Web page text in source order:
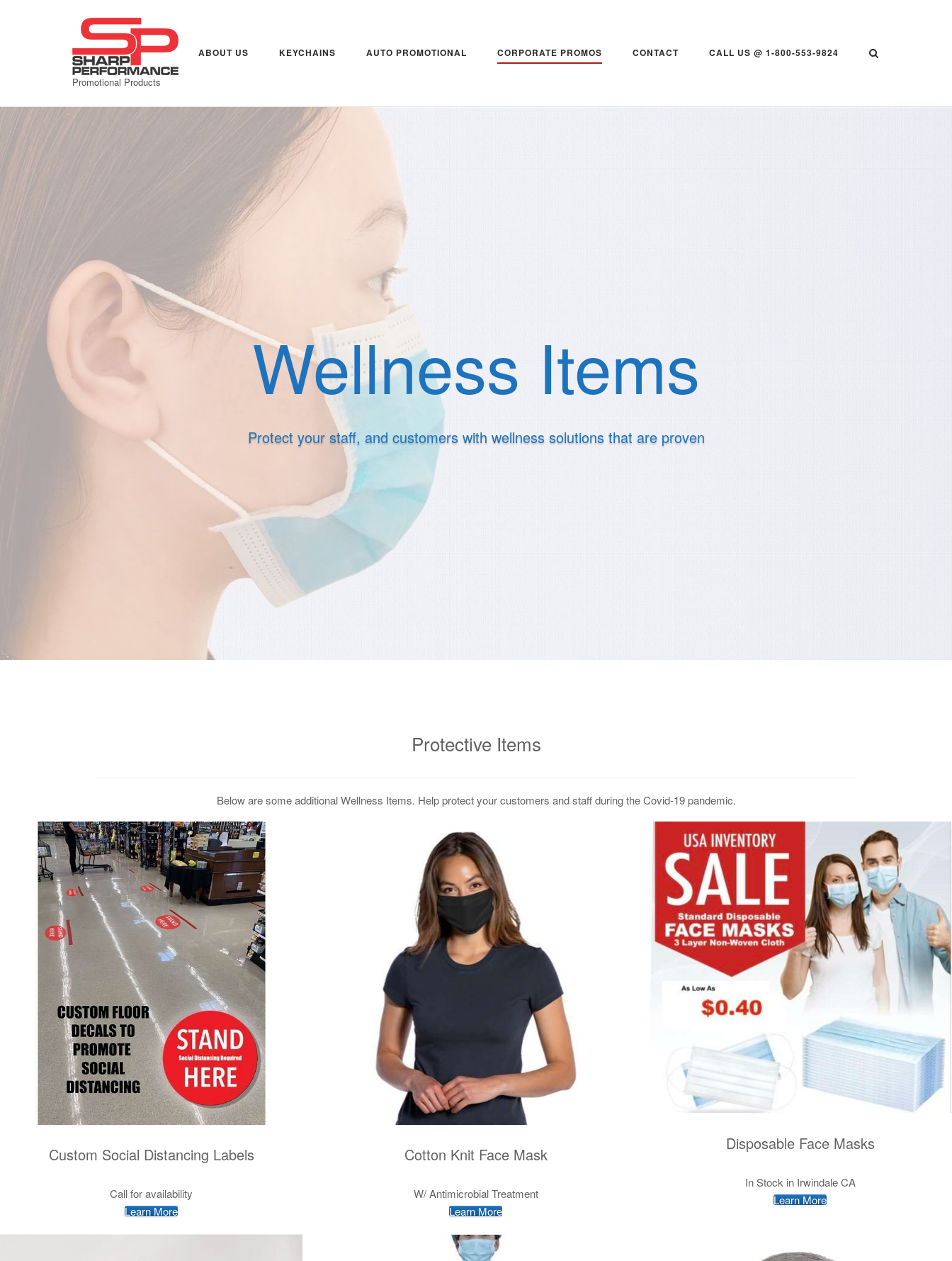
Promotional Products
ABOUT US KEYCHAINS AUTO PROMOTIONAL CORPORATE PROMOS CONTACT CALL US @ 1-800-553-9824
Wellness Items
Protect your staff, and customers with wellness solutions that are proven
Protective Items
Below are some additional Wellness Items. Help protect your customers and staff during the Covid-19 pandemic.
Custom Social Distancing Labels
Call for availability
Learn More
Cotton Knit Face Mask
W/ Antimicrobial Treatment
Learn More
Disposable Face Masks
In Stock in Irwindale CA
Learn More